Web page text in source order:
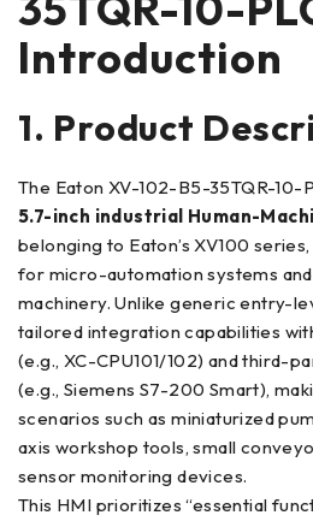
Introduction
1. Product
The Eaton XV-102-B5-35TQR-10-
5.7-inch industrial Human-
belonging to Eaton’s XV100
for micro-automation systems
machinery. Unlike generic entry-
tailored integration capabilities
(e.g., XC-CPU101/102) and third-
(e.g., Siemens S7-200 Smart),
scenarios such as miniaturized
axis workshop tools, small
sensor monitoring devices.
This HMI prioritizes “essential